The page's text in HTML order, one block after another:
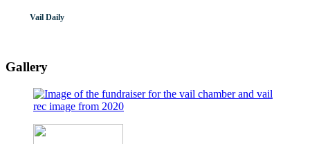
Vail Daily
Gallery